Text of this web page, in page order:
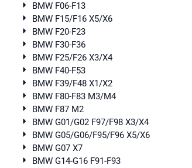
BMW F06-F13
BMW F15/F16 X5/X6
BMW F20-F23
BMW F30-F36
BMW F25/F26 X3/X4
BMW F40-F53
BMW F39/F48 X1/X2
BMW F80-F83 M3/M4
BMW F87 M2
BMW G01/G02 F97/F98 X3/X4
BMW G05/G06/F95/F96 X5/X6
BMW G07 X7
BMW G14-G16 F91-F93